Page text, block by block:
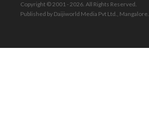
Copyright © 2001 - 2026. All Rights Reserved.
Published by Daijiworld Media Pvt Ltd., Mangalore.